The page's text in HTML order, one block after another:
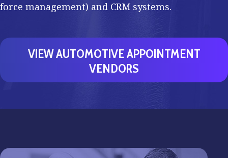
force management) and CRM systems.
VIEW AUTOMOTIVE APPOINTMENT
VENDORS